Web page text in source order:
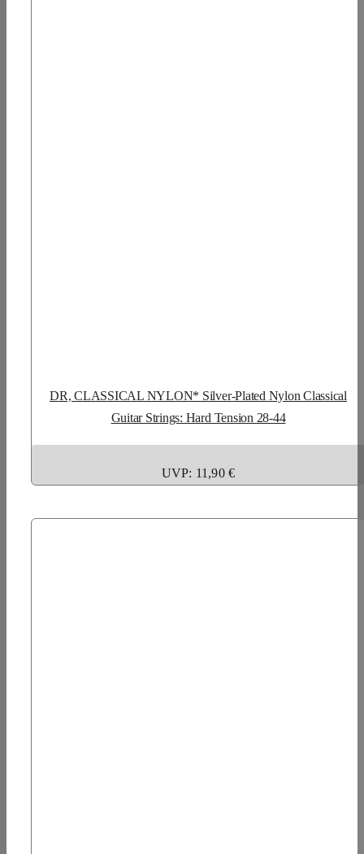
DR, CLASSICAL NYLON* Silver-Plated Nylon Classical
Guitar Strings: Hard Tension 28-44
UVP: 11,90 €